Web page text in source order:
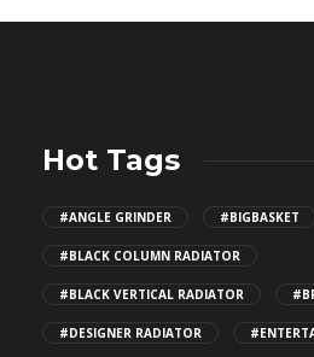
Hot Tags
#ANGLE GRINDER #BIGBASKET
#BLACK COLUMN RADIATOR
#BLACK VERTICAL RADIATOR
#DESIGNER RADIATOR